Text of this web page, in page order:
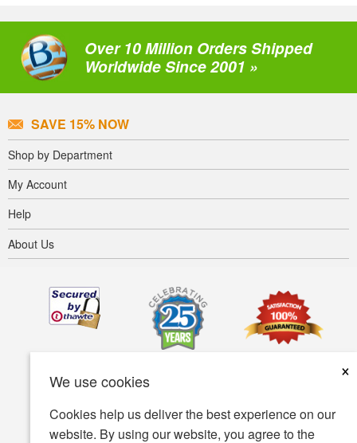
We use cookies
×
Cookies help us deliver the best experience on our
website. By using our website, you agree to the
Over 10 Million Orders Shipped
Worldwide Since 2001 »
SAVE 15% NOW
Shop by Department
My Account
Help
About Us